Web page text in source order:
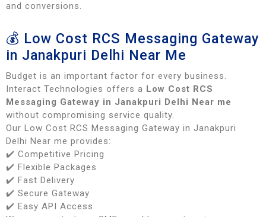
and conversions.
💰 Low Cost RCS Messaging Gateway
in Janakpuri Delhi Near Me
Budget is an important factor for every business.
Interact Technologies offers a Low Cost RCS
Messaging Gateway in Janakpuri Delhi Near me
without compromising service quality.
Our Low Cost RCS Messaging Gateway in Janakpuri
Delhi Near me provides:
✔️ Competitive Pricing
✔️ Flexible Packages
✔️ Fast Delivery
✔️ Secure Gateway
✔️ Easy API Access